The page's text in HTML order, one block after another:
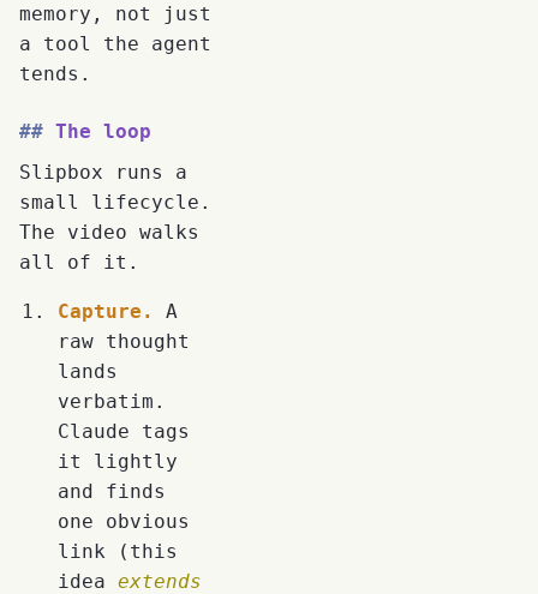
memory, not just
a tool the agent
tends.
The loop
Slipbox runs a
small lifecycle.
The video walks
all of it.
Capture.
A
raw thought
lands
verbatim.
Claude tags
it lightly
and finds
one obvious
link (this
idea extends